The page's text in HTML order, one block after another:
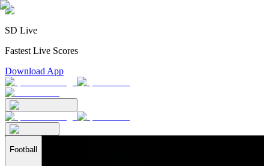
SD Live
Fastest Live Scores
Download App
Football